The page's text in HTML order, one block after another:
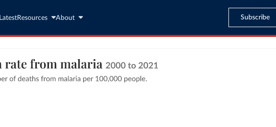
LatestResources About Subscribe